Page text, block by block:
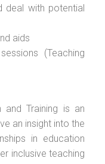
deal with potential
aids
(Teaching
and Training is an
an insight into the
in education
inclusive teaching